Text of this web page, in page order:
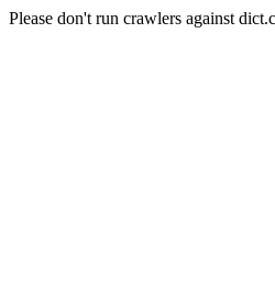
Please don't run crawlers against